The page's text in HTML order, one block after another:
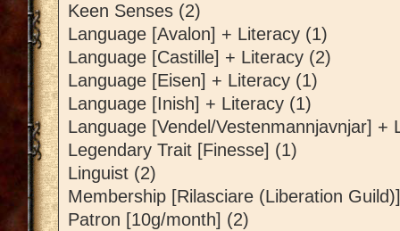
Keen Senses (2)
Language [Avalon] + Literacy (1)
Language [Castille] + Literacy (2)
Language [Eisen] + Literacy (1)
Language [Inish] + Literacy (1)
Language [Vendel/Vestenmannjavnjar] +
Legendary Trait [Finesse] (1)
Linguist (2)
Membership [Rilasciare (Liberation
Patron [10g/month] (2)